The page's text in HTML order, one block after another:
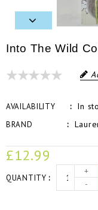
Into The Wild
AVAILABILITY In
BRAND
£12.99
QUANTITY
+
-